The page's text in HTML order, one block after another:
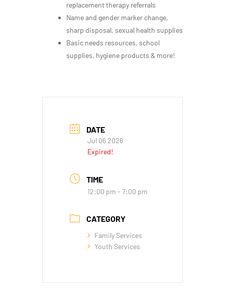
replacement therapy referrals
Name and gender marker change,
sharp disposal, sexual health supplies
Basic needs resources, school
supplies, hygiene products & more!
DATE
Jul 06 2026
Expired!
TIME
12:00 pm - 7:00 pm
CATEGORY
Family Services
Youth Services